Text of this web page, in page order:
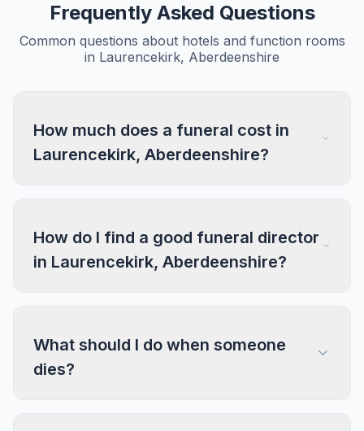
Frequently Asked Questions
Common questions about hotels and function rooms
in Laurencekirk, Aberdeenshire
How much does a funeral cost in
Laurencekirk, Aberdeenshire?
How do I find a good funeral director
in Laurencekirk, Aberdeenshire?
What should I do when someone
dies?